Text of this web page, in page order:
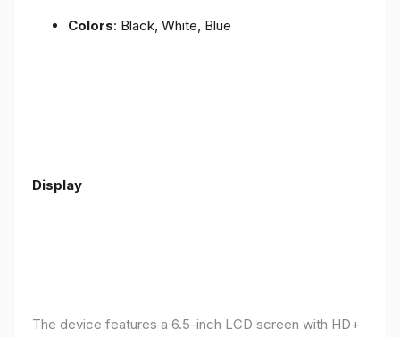
Colors: Black, White, Blue
Display
The device features a 6.5-inch LCD screen with HD+